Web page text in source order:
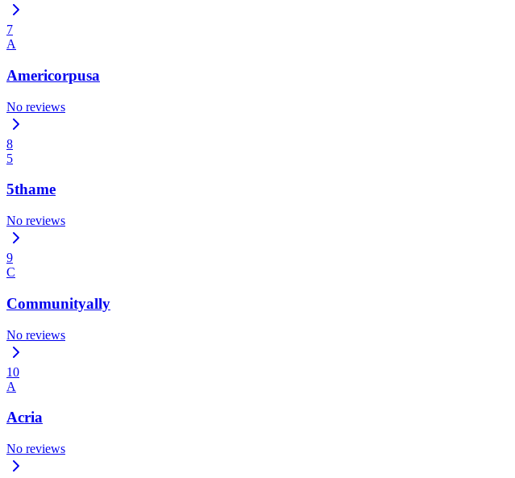
7
A
Americorpusa
No reviews
8
5
5thame
No reviews
9
C
Communityally
No reviews
10
A
Acria
No reviews